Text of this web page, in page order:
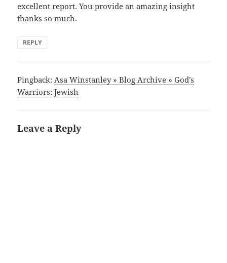
excellent report. You provide an amazing insight
thanks so much.
REPLY
Pingback: Asa Winstanley » Blog Archive » God’s
Warriors: Jewish
Leave a Reply